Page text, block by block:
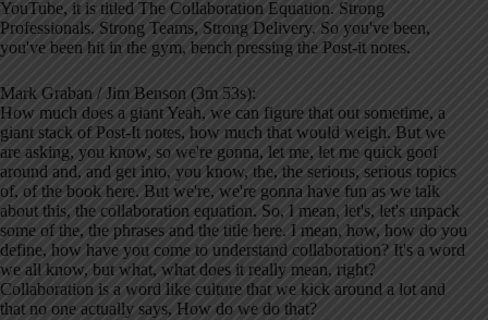
YouTube, it is titled The Collaboration Equation. Strong
Professionals. Strong Teams, Strong Delivery. So you've been,
you've been hit in the gym, bench pressing the Post-it notes.
Mark Graban / Jim Benson (3m 53s):
How much does a giant Yeah, we can figure that out sometime, a
giant stack of Post-It notes, how much that would weigh. But we
are asking, you know, so we're gonna, let me, let me quick goof
around and, and get into, you know, the, the serious, serious topics
of, of the book here. But we're, we're gonna have fun as we talk
about this, the collaboration equation. So, I mean, let's, let's unpack
some of the, the phrases and the title here. I mean, how, how do you
define, how have you come to understand collaboration? It's a word
we all know, but what, what does it really mean, right?
Collaboration is a word like culture that we kick around a lot and
that no one actually says, How do we do that?